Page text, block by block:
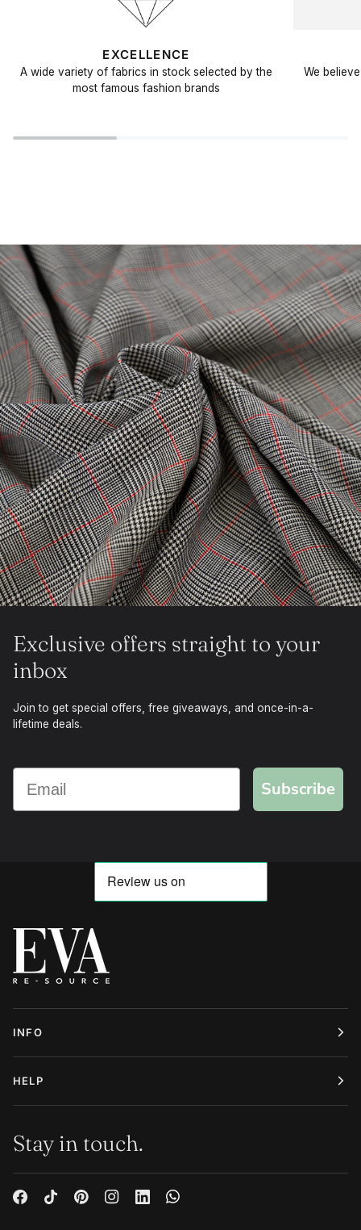
EXCELLENCE
A wide variety of fabrics in stock selected by the
most famous fashion brands
We
Exclusive offers straight to your
inbox
Join to get special offers, free giveaways, and once-in-a-
lifetime deals.
Subscribe
INFO
HELP
Stay in touch.